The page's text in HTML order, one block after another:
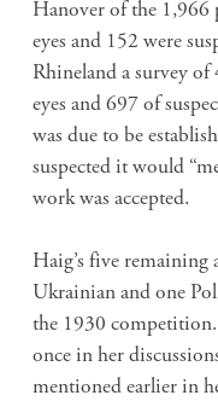
Hanover of the 1,966
eyes and 152 were
Rhineland a survey of
eyes and 697 of
was due to be
suspected it would
work was accepted.
Haig’s five
Ukrainian and one
the 1930
once in her
mentioned earlier in